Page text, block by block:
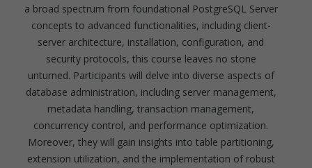
a broad spectrum from foundational PostgreSQL Server
concepts to advanced functionalities, including client-
server architecture, installation, configuration, and
security protocols, this course leaves no stone
unturned. Participants will delve into diverse aspects of
database administration, including server management,
metadata handling, transaction management,
concurrency control, and performance optimization.
Moreover, they will gain insights into table partitioning,
extension utilization, and the implementation of robust